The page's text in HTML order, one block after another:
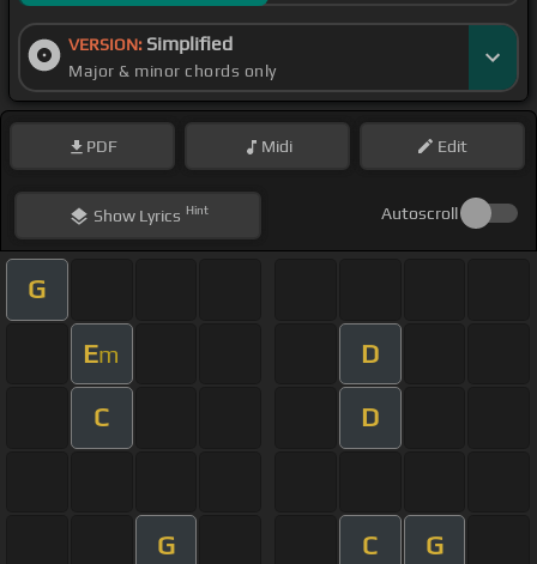
VERSION: Simplified
Major & minor chords only
PDF Midi Edit
ShowLyrics Hint Autoscroll
G
Em D
C D
G C G